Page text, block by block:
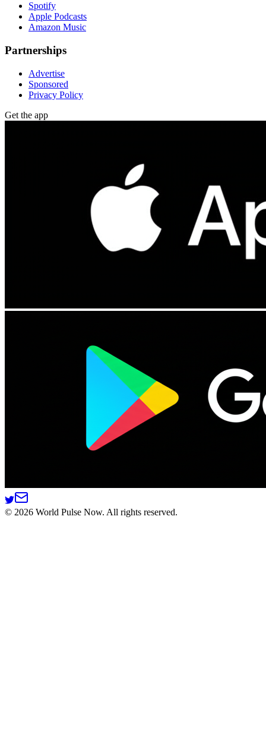
Spotify
Apple Podcasts
Amazon Music
Partnerships
Advertise
Sponsored
Privacy Policy
Get the app
© 2026 World Pulse Now. All rights reserved.